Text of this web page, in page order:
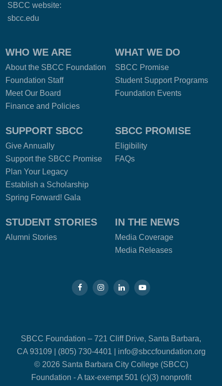
SBCC website:
sbcc.edu
WHO WE ARE
About the SBCC Foundation
Foundation Staff
Meet Our Board
Finance and Policies
WHAT WE DO
SBCC Promise
Student Support Programs
Foundation Events
SUPPORT SBCC
Give Annually
Support the SBCC Promise
Plan Your Legacy
Establish a Scholarship
Spring Forward! Gala
SBCC PROMISE
Eligibility
FAQs
STUDENT STORIES
Alumni Stories
IN THE NEWS
Media Coverage
Media Releases
SBCC Foundation – 721 Cliff Drive, Santa Barbara,
CA 93109 | (805) 730-4401 | info@sbccfoundation.org
© 2026 Santa Barbara City College (SBCC)
Foundation - A tax-exempt 501 (c)(3) nonprofit